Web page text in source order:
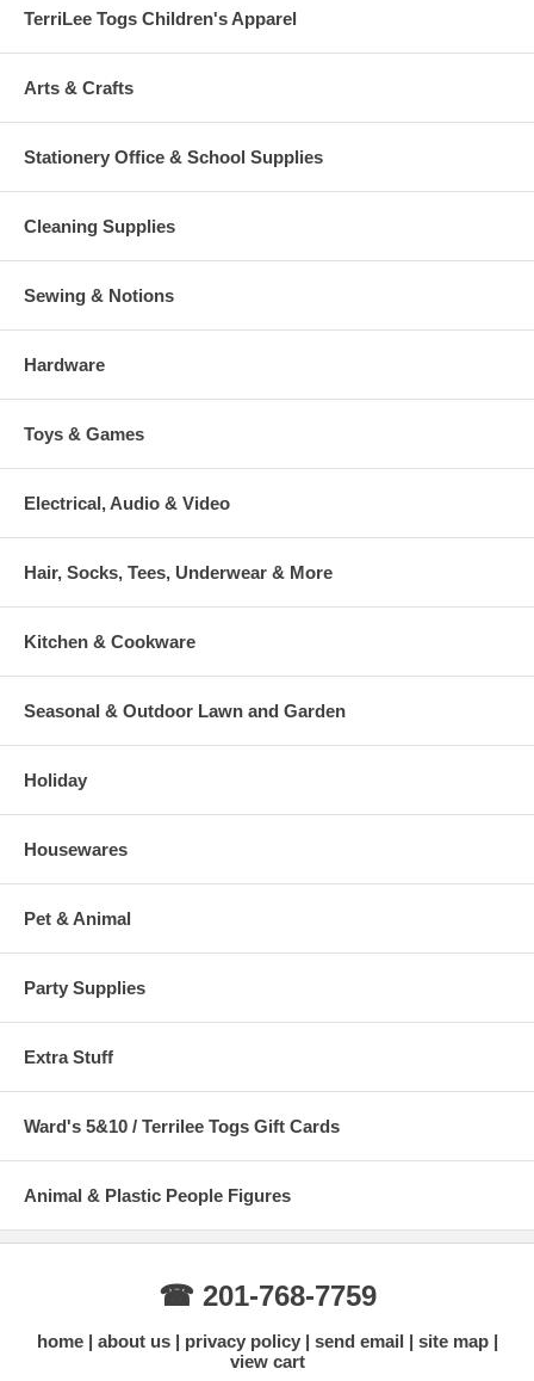
TerriLee Togs Children's Apparel
Arts & Crafts
Stationery Office & School Supplies
Cleaning Supplies
Sewing & Notions
Hardware
Toys & Games
Electrical, Audio & Video
Hair, Socks, Tees, Underwear & More
Kitchen & Cookware
Seasonal & Outdoor Lawn and Garden
Holiday
Housewares
Pet & Animal
Party Supplies
Extra Stuff
Ward's 5&10 / Terrilee Togs Gift Cards
Animal & Plastic People Figures
☎ 201-768-7759
home about us privacy policy send email
site map
view cart